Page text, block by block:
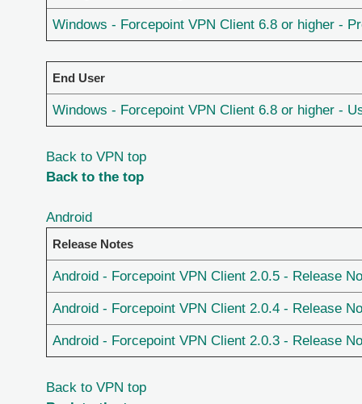
Windows - Forcepoint VPN Client 6.8 or higher -
End User
Windows - Forcepoint VPN Client 6.8 or higher -
Back to VPN top
Back to the top
Android
Release Notes
Android - Forcepoint VPN Client 2.0.5 - Release
Android - Forcepoint VPN Client 2.0.4 - Release
Android - Forcepoint VPN Client 2.0.3 - Release
Back to VPN top